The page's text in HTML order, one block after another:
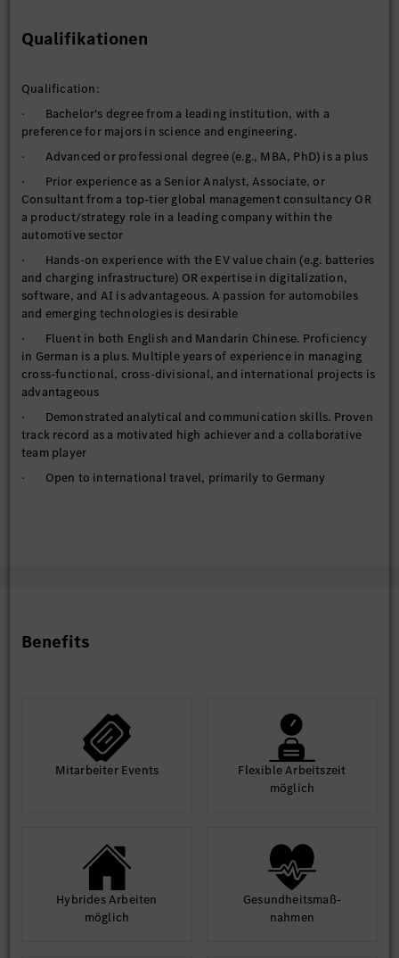
authority and the go-to resource within MBMC
mobility, digitalization/software, and ADAS/AI
- Curate a robust mix of external data sources and
establish a professional network to gain deeper insights beyond
desktop research
- Regularly consolidate findings and facilitate knowledge
sharing
Qualifikationen
Qualification:
· Bachelor's degree from a leading institution, with a
preference for majors in science and engineering.
· Advanced or professional degree (e.g., MBA, PhD) is a plus
· Prior experience as a Senior Analyst, Associate, or
Consultant from a top-tier global management consultancy OR
a product/strategy role in a leading company within the
automotive sector
· Hands-on experience with the EV value chain (e.g. batteries
and charging infrastructure) OR expertise in digitalization,
software, and AI is advantageous. A passion for automobiles
and emerging technologies is desirable
· Fluent in both English and Mandarin Chinese. Proficiency
in German is a plus. Multiple years of experience in managing
cross-functional, cross-divisional, and international projects is
advantageous
· Demonstrated analytical and communication skills. Proven
track record as a motivated high achiever and a collaborative
team player
· Open to international travel, primarily to Germany
Benefits
Mit­arbeiter Events
Flexible Arbeits­zeit
möglich
Hybrides Arbeiten
möglich
Gesund­heits­maß­
nahmen